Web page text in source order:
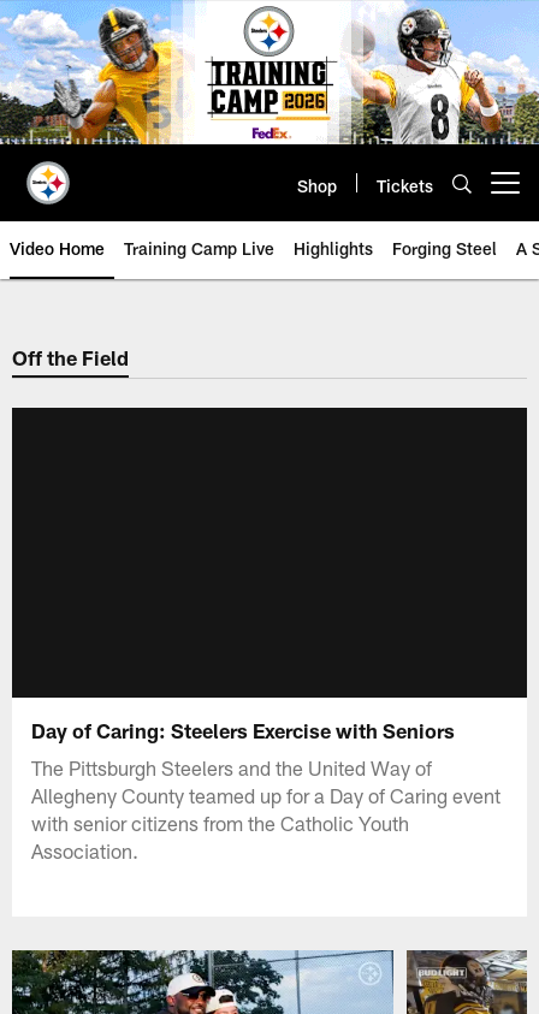
Skip
to
main
content
Shop Tickets
Video Home Training Camp Live Highlights Forging Steel A
Off the Field
Day of Caring: Steelers Exercise with Seniors
The Pittsburgh Steelers and the United Way of
Allegheny County teamed up for a Day of Caring event
with senior citizens from the Catholic Youth
Association.